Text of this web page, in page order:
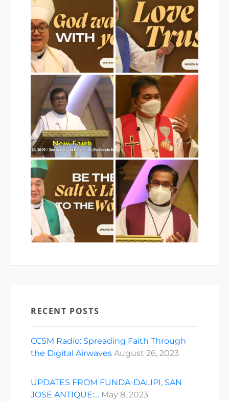
RECENT POSTS
CCSM Radio: Spreading Faith Through
the Digital Airwaves August 26, 2023
UPDATES FROM FUNDA-DALIPI, SAN
JOSE ANTIQUE:… May 8, 2023